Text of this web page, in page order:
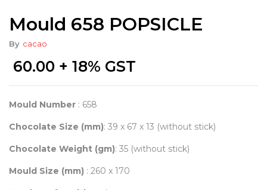
Mould 658 POPSICLE
By cacao
60.00 + 18% GST
Mould Number : 658
Chocolate Size (mm): 39 x 67 x 13 (without stick)
Chocolate Weight (gm): 35 (without stick)
Mould Size (mm) : 260 x 170